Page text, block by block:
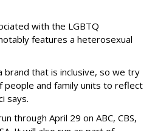
with the LGBTQ
features a heterosexual
brand that is inclusive, so we try
and family units to reflect
says.
through April 29 on ABC, CBS,